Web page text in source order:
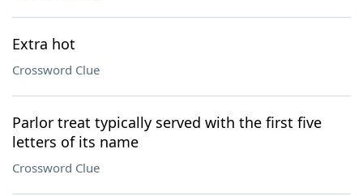
Extra hot
Crossword Clue
Parlor treat typically served with the first five
letters of its name
Crossword Clue